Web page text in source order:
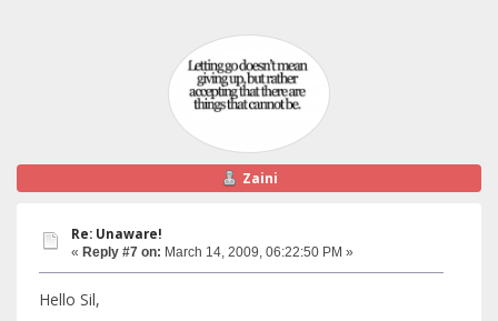
Zaini
Re: Unaware!
« Reply #7 on: March 14, 2009, 06:22:50 PM »
Hello Sil,